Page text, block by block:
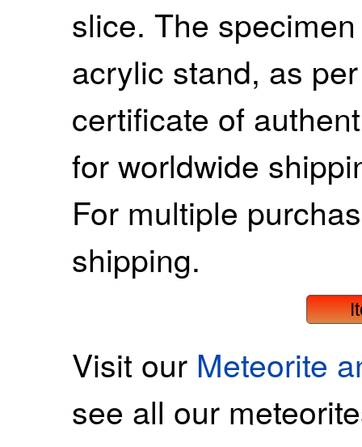
slice. The
acrylic stand, as
certificate of
for worldwide
For multiple
shipping.
Visit our Meteorite
see all our